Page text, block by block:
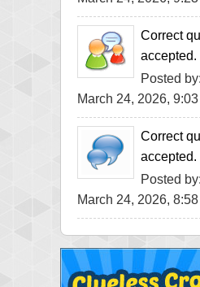
Correct
accepted.
Posted by:
March 24, 2026,
Correct
accepted.
Posted by:
March 24, 2026,